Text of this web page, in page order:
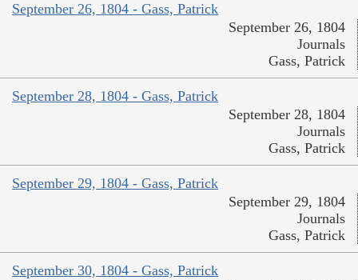
September 26, 1804 - Gass, Patrick
September 26, 1804
Journals
Gass, Patrick
September 28, 1804 - Gass, Patrick
September 28, 1804
Journals
Gass, Patrick
September 29, 1804 - Gass, Patrick
September 29, 1804
Journals
Gass, Patrick
September 30, 1804 - Gass, Patrick